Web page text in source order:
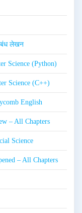
लेखन
Science (Python)
Science (C++)
English
– All Chapters
Science
– All Chapters